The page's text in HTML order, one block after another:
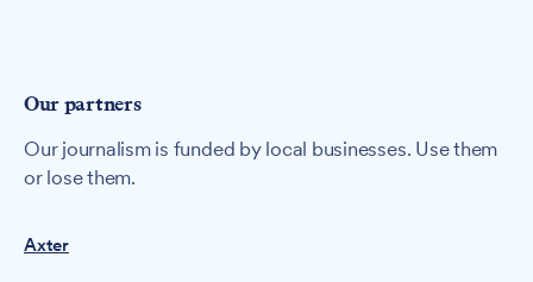
Our partners
Our journalism is funded by local businesses. Use them
or lose them.
Axter